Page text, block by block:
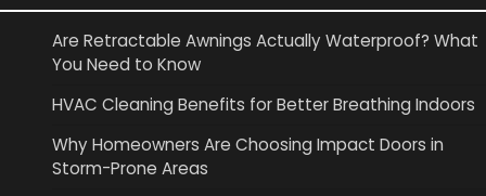
Are Retractable Awnings Actually Waterproof? What
You Need to Know
HVAC Cleaning Benefits for Better Breathing Indoors
Why Homeowners Are Choosing Impact Doors in
Storm-Prone Areas